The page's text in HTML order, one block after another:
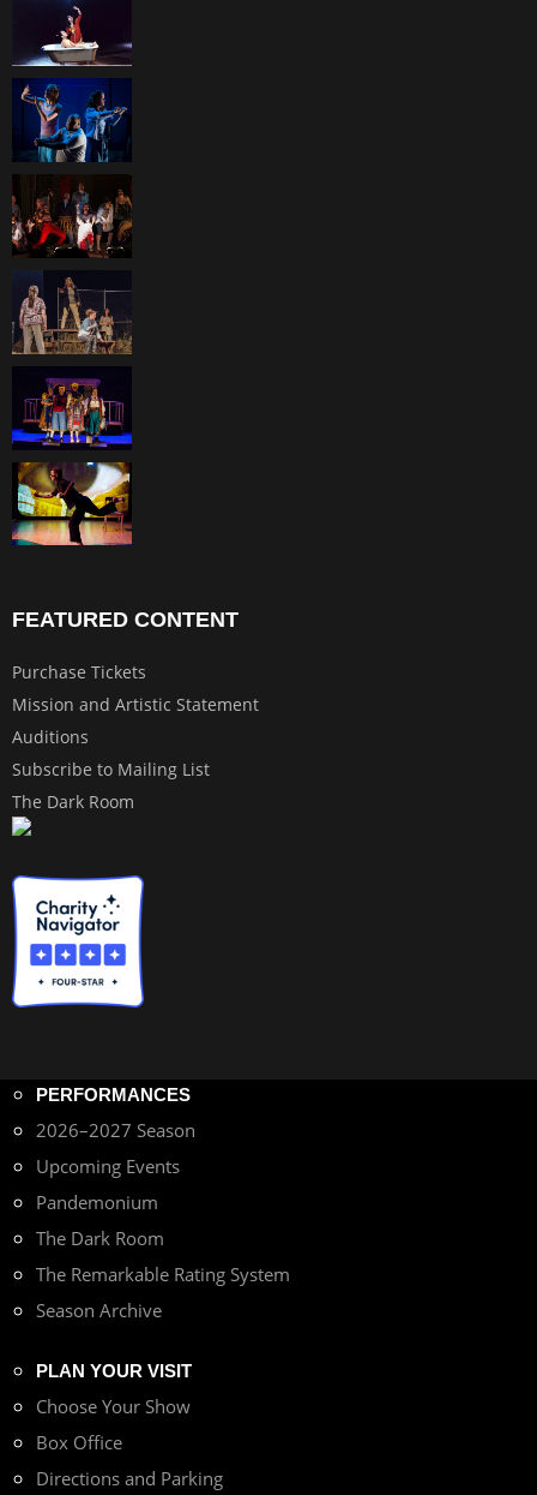
FEATURED CONTENT
Purchase Tickets
Mission and Artistic Statement
Auditions
Subscribe to Mailing List
The Dark Room
PERFORMANCES
2026–2027 Season
Upcoming Events
Pandemonium
The Dark Room
The Remarkable Rating System
Season Archive
PLAN YOUR VISIT
Choose Your Show
Box Office
Directions and Parking